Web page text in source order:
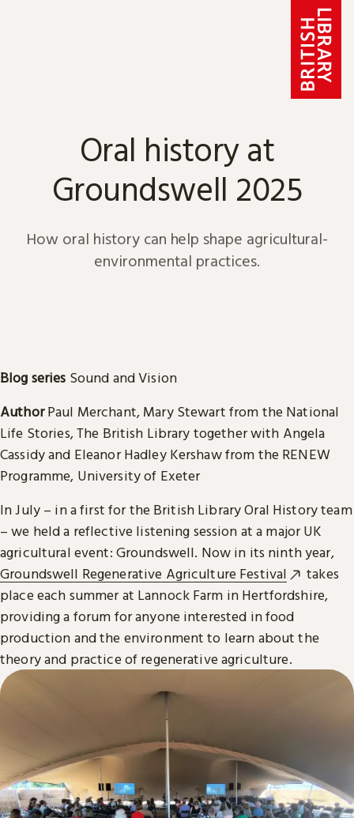
Oral history at
Groundswell 2025
How oral history can help shape agricultural-
environmental practices.
Blog series Sound and Vision
AuthorPaul Merchant, Mary Stewart from the National
Life Stories, The British Library together with Angela
Cassidy and Eleanor Hadley Kershaw from the RENEW
Programme, University of Exeter
In July – in a first for the British Library Oral History team
– we held a reflective listening session at a major UK
agricultural event: Groundswell. Now in its ninth year,
Groundswell Regenerative Agriculture Festival
takes
place each summer at Lannock Farm in Hertfordshire,
providing a forum for anyone interested in food
production and the environment to learn about the
theory and practice of regenerative agriculture.